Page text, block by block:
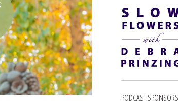
PODCAST SPONSORS